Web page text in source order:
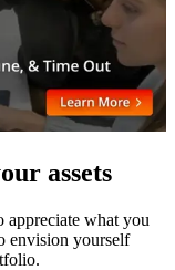
assets
appreciate what you
envision yourself